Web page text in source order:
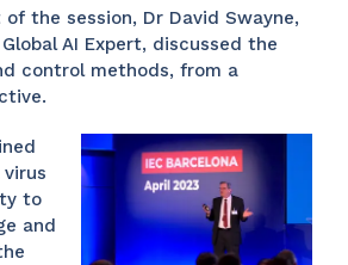
the session, Dr David Swayne,
AI Expert, discussed the
control methods, from a
to
and